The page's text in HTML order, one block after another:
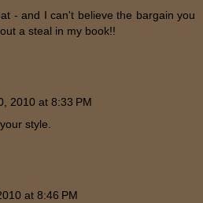
- and I can't believe the bargain you
a steal in my book!!
2010 at 8:33 PM
style.
at 8:46 PM